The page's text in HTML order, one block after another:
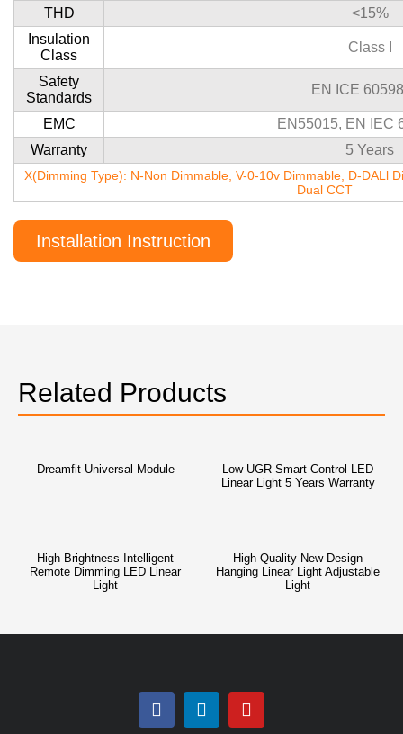
THD
<15%
Insulation
Class
Class I
Safety
Standards
EN ICE
EMC
EN55015, EN IEC
Warranty
5 Years
X(Dimming Type): N-Non Dimmable, V-0-10v Dimmable, D-DALl
Dual CCT
Installation Instruction
Related Products
Dreamfit-Universal Module
Low UGR Smart Control LED
Linear Light 5 Years Warranty
High Brightness Intelligent
Remote Dimming LED Linear
Light
High Quality New Design
Hanging Linear Light Adjustable
Light